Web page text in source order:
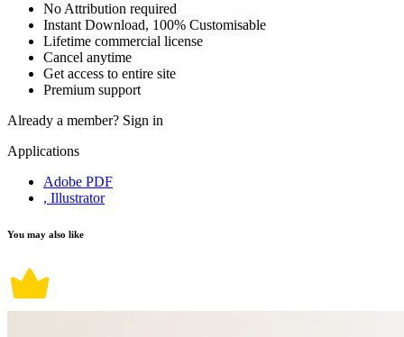
No Attribution required
Instant Download, 100% Customisable
Lifetime commercial license
Cancel anytime
Get access to entire site
Premium support
Already a member? Sign in
Applications
Adobe PDF
, Illustrator
You may also like